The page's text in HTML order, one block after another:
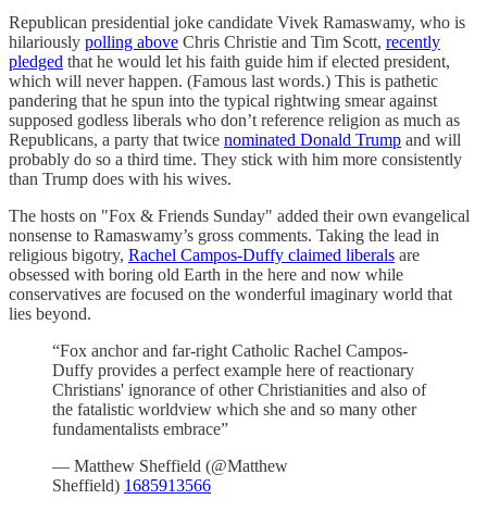
Republican presidential joke candidate Vivek Ramaswamy, who is
hilariously polling above Chris Christie and Tim Scott, recently
pledged that he would let his faith guide him if elected president,
which will never happen. (Famous last words.) This is pathetic
pandering that he spun into the typical rightwing smear against
supposed godless liberals who don’t reference religion as much as
Republicans, a party that twice nominated Donald Trump and will
probably do so a third time. They stick with him more consistently
than Trump does with his wives.
The hosts on "Fox & Friends Sunday" added their own evangelical
nonsense to Ramaswamy’s gross comments. Taking the lead in
religious bigotry, Rachel Campos-Duffy claimed liberals are
obsessed with boring old Earth in the here and now while
conservatives are focused on the wonderful imaginary world that
lies beyond.
“Fox anchor and far-right Catholic Rachel Campos-
Duffy provides a perfect example here of reactionary
Christians' ignorance of other Christianities and also of
the fatalistic worldview which she and so many other
fundamentalists embrace”
— Matthew Sheffield (@Matthew
Sheffield) 1685913566